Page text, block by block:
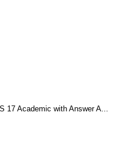
17 Academic with Answer A...